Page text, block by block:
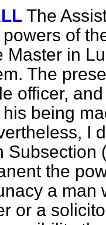
The
of
Master in
The
officer,
being
I
Subsection
the
a man
or a